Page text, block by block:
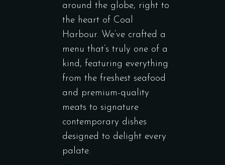
around the globe, right to
the heart of Coal
Harbour. We’ve crafted a
menu that’s truly one of a
kind, featuring everything
from the freshest seafood
and premium-quality
meats to signature
contemporary dishes
designed to delight every
palate.